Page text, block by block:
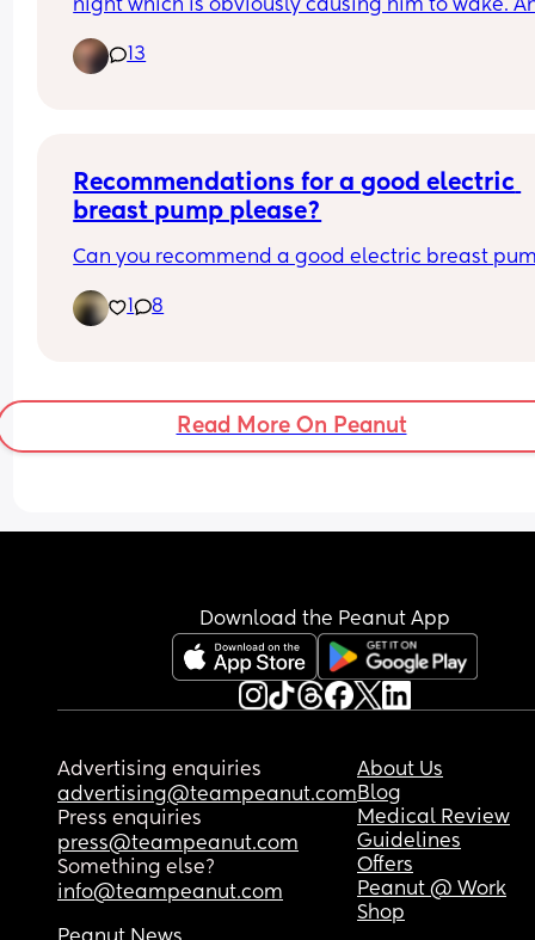
night which is obviously causing him to wake.
Pampers premium. We’ve just sized up in
13
Recommendations for a good electric
breast pump please?
Can you recommend a good electric breast
1 8
Read More On Peanut
Download the Peanut App
Advertising enquiries
advertising@teampeanut.com
Press enquiries
press@teampeanut.com
Something else?
info@teampeanut.com
About Us
Blog
Medical Review
Guidelines
Offers
Peanut @ Work
Shop